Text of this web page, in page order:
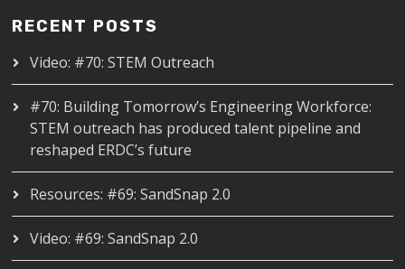
RECENT POSTS
Video: #70: STEM Outreach
#70: Building Tomorrow’s Engineering Workforce:
STEM outreach has produced talent pipeline and
reshaped ERDC’s future
Resources: #69: SandSnap 2.0
Video: #69: SandSnap 2.0